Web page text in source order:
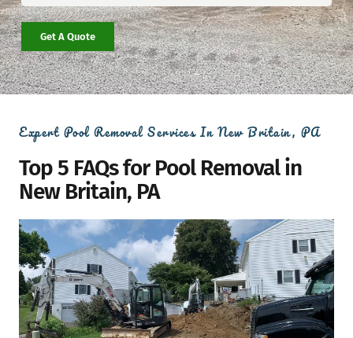
Get A Quote
Expert Pool Removal Services In New Britain, PA
Top 5 FAQs for Pool Removal in
New Britain, PA